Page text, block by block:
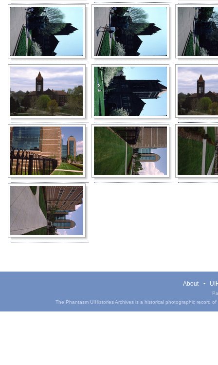
About
The Phantasm UIHistories Archives is a historical photographic record